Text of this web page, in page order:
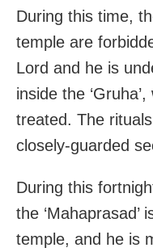
During this time,
temple are
Lord and he is
inside the
treated. The
closely-guarded
During this
the ‘Mahaprasad’
temple, and he is